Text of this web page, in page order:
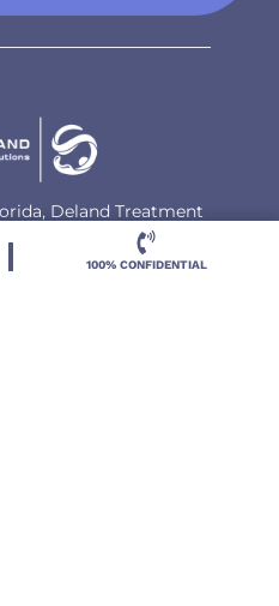
Deland Treatment
Program for those
Use concerns.
100% CONFIDENTIAL